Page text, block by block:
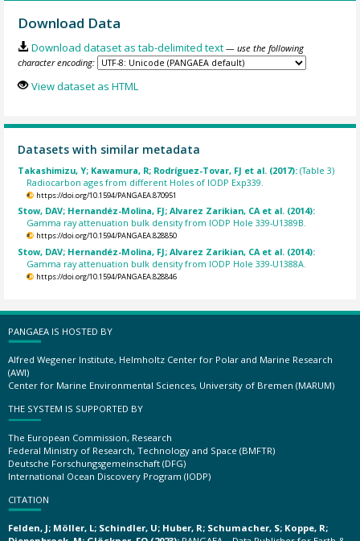
Download Data
Download dataset as tab-delimited text — use the following
character encoding:
View dataset as HTML
Datasets with similar metadata
Takashimizu, Y; Kawamura, R; Rodríguez-Tovar, FJ et al. (2017):(Table 3)
Radiocarbon ages from different Holes of IODP Exp339.
https://doi.org/10.1594/PANGAEA.870951
Stow, DAV; Hernandéz-Molina, FJ; Alvarez Zarikian, CA et al. (2014):
Gamma ray attenuation bulk density from IODP Hole 339-U1389B.
https://doi.org/10.1594/PANGAEA.828850
Stow, DAV; Hernandéz-Molina, FJ; Alvarez Zarikian, CA et al. (2014):
Gamma ray attenuation bulk density from IODP Hole 339-U1388A.
https://doi.org/10.1594/PANGAEA.828846
PANGAEA IS HOSTED BY
Alfred Wegener Institute, Helmholtz Center for Polar and Marine Research
(AWI)
Center for Marine Environmental Sciences, University of Bremen (MARUM)
THE SYSTEM IS SUPPORTED BY
The European Commission, Research
Federal Ministry of Research, Technology and Space (BMFTR)
Deutsche Forschungsgemeinschaft (DFG)
International Ocean Discovery Program (IODP)
CITATION
Felden, J; Möller, L; Schindler, U; Huber, R; Schumacher, S; Koppe, R;